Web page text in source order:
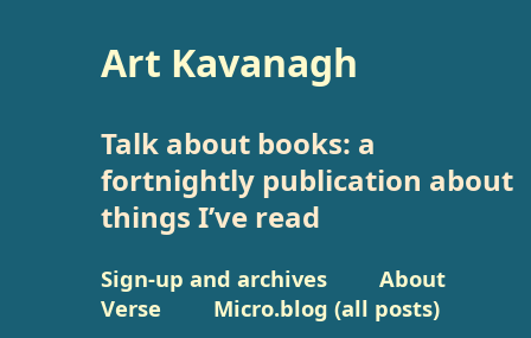
Art Kavanagh
Talk about books: a
fortnightly publication about
things I’ve read
Sign-up and archives
About
Verse
Micro.blog (all posts)